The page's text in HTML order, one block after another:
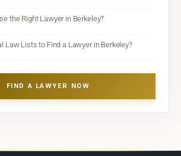
the Right Lawyer in Berkeley?
Law Lists to Find a Lawyer in Berkeley?
FIND A LAWYER NOW